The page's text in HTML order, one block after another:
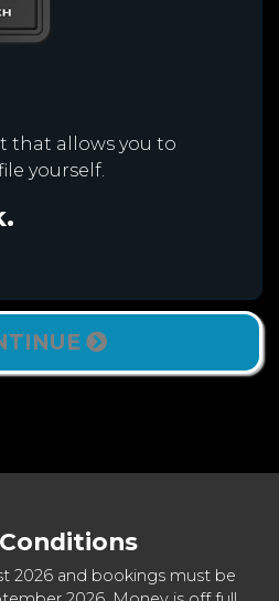
that allows you to
yourself.
2026 and bookings must be